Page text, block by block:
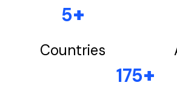
5+
Countries
175+